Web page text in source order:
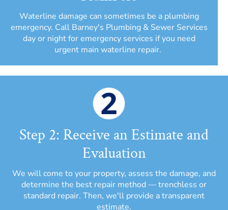
Waterline damage can sometimes be a plumbing
emergency. Call Barney's Plumbing & Sewer Services
day or night for emergency services if you need
urgent main waterline repair.
Step 2: Receive an Estimate and
Evaluation
We will come to your property, assess the damage, and
determine the best repair method — trenchless or
standard repair. Then, we'll provide a transparent
estimate.